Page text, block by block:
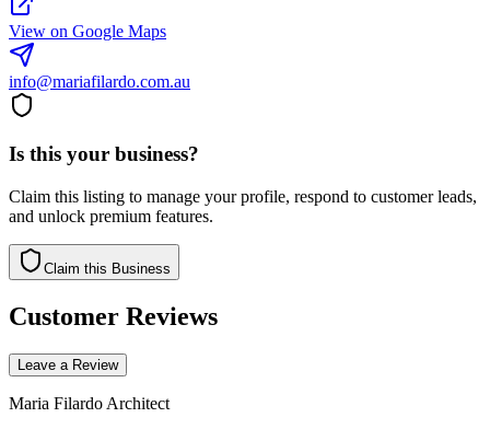
View on Google Maps
info@mariafilardo.com.au
Is this your business?
Claim this listing to manage your profile, respond to customer leads,
and unlock premium features.
Claim this Business
Customer Reviews
Leave a Review
Maria Filardo Architect